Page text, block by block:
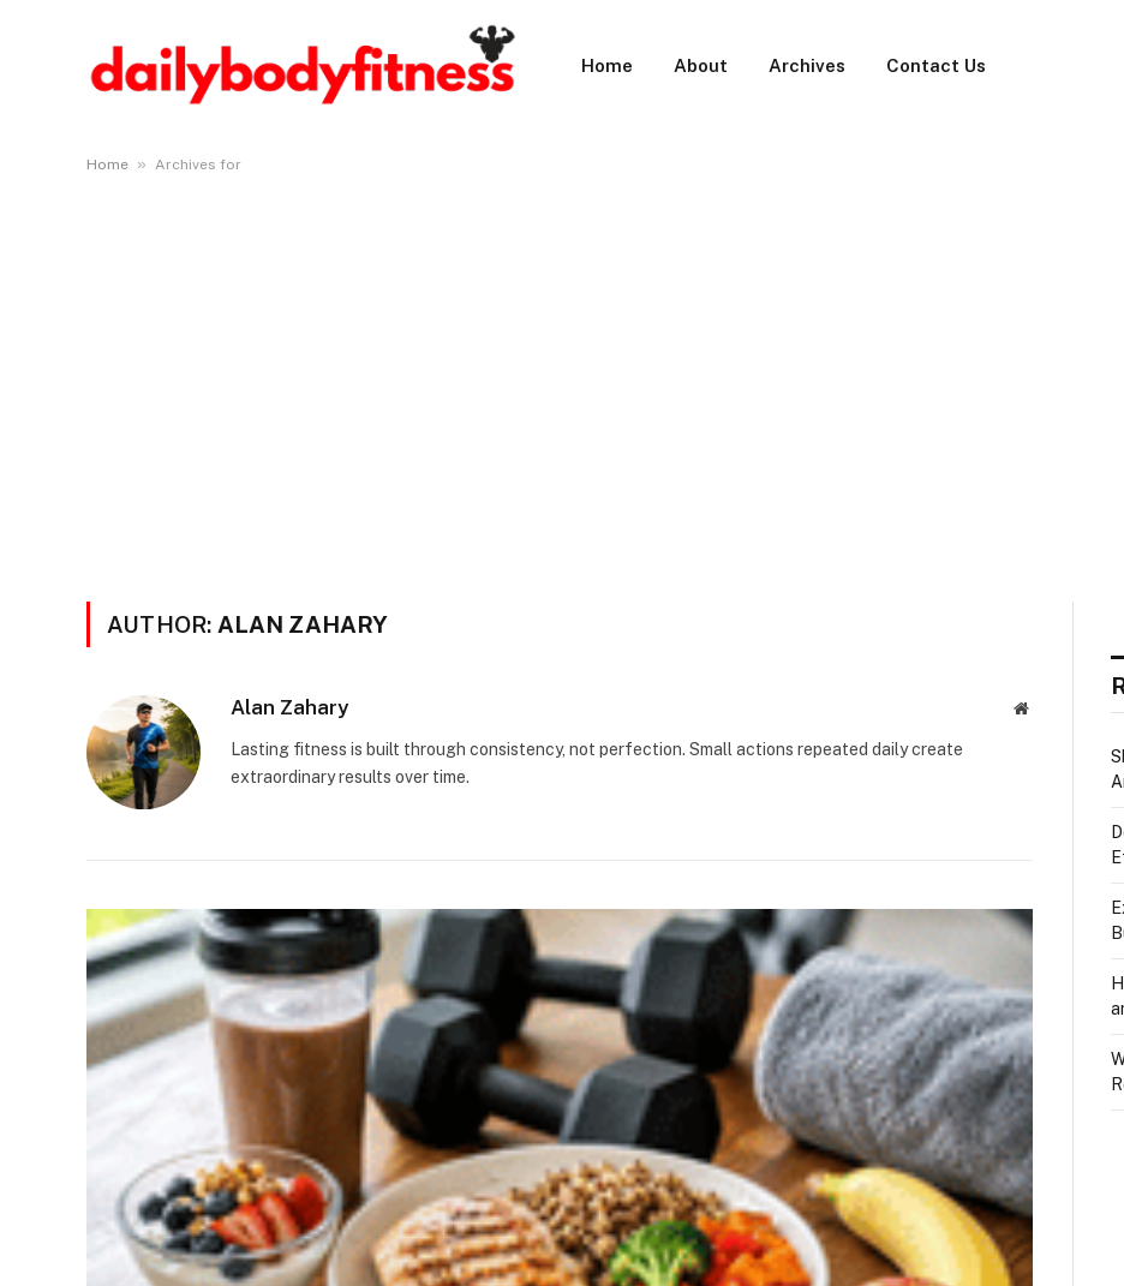
Home About Archives Contact Us
Home » Archives for
AUTHOR: ALAN ZAHARY
Alan Zahary Website
Lasting fitness is built through consistency, not perfection. Small actions repeated daily create
extraordinary results over time.